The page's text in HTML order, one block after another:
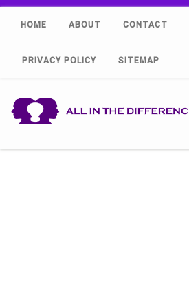
HOME ABOUT CONTACT
PRIVACY POLICY SITEMAP